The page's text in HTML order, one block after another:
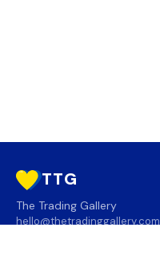
TTG
The Trading Gallery
hello@thetradinggallery.com